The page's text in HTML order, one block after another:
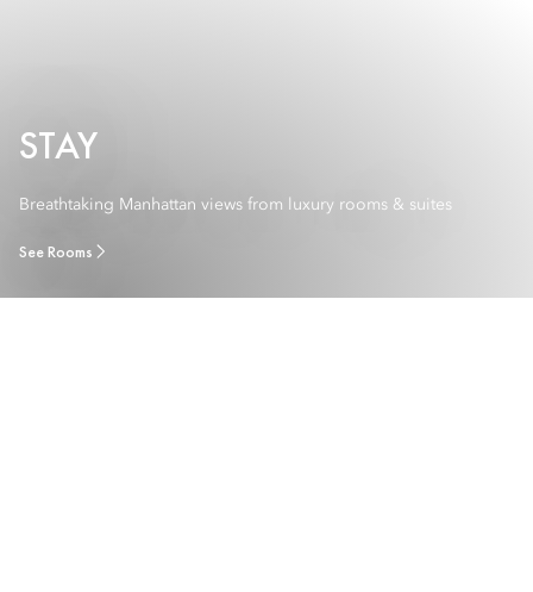
STAY
Breathtaking Manhattan views from luxury rooms & suites
See Rooms